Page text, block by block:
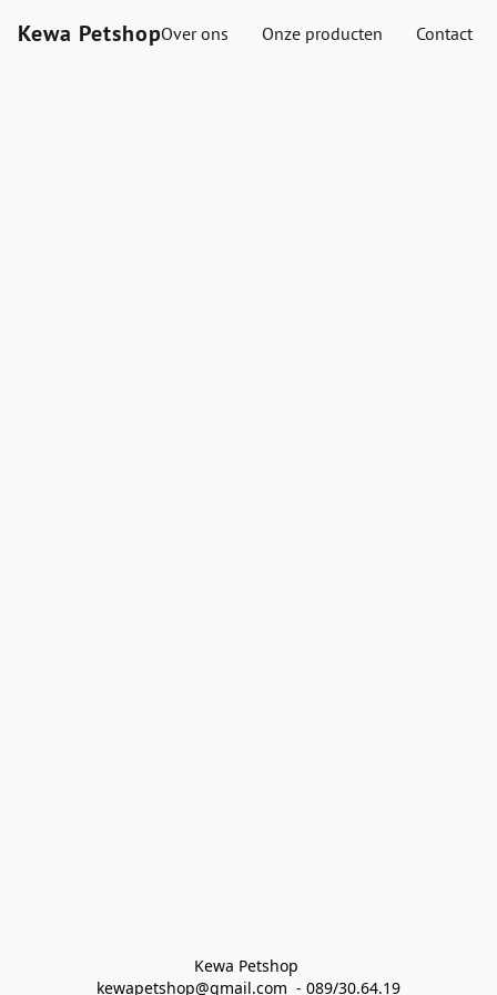
Kewa PetshopOver ons Onze producten Contact
Kewa Petshop
kewapetshop@gmail.com  - 089/30.64.19